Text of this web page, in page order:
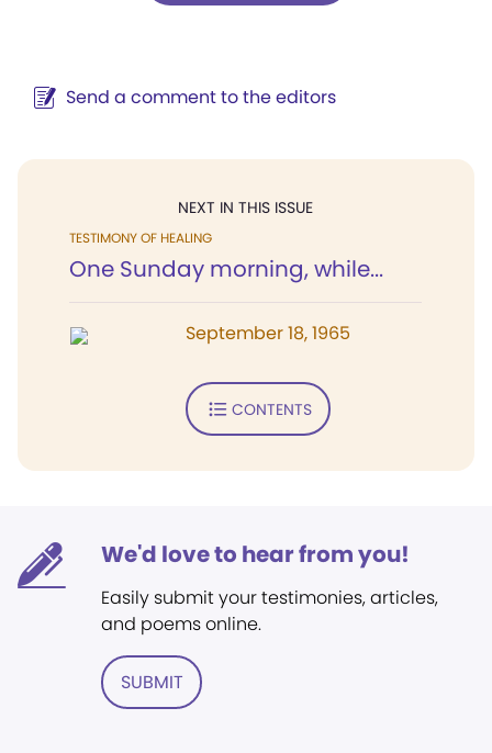
Send a comment to the editors
NEXT IN THIS ISSUE
TESTIMONY OF HEALING
One Sunday morning, while...
September 18, 1965
CONTENTS
We'd love to hear from you!
Easily submit your testimonies, articles,
and poems online.
SUBMIT